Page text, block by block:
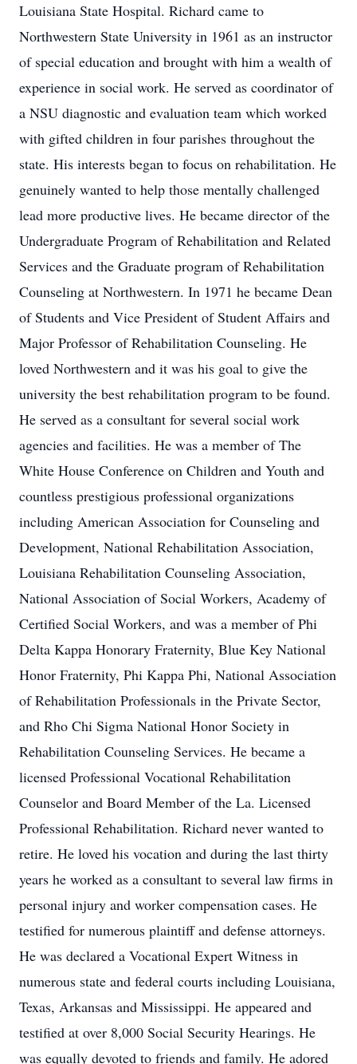
Louisiana State Hospital. Richard came to
Northwestern State University in 1961 as an instructor
of special education and brought with him a wealth of
experience in social work. He served as coordinator of
a NSU diagnostic and evaluation team which worked
with gifted children in four parishes throughout the
state. His interests began to focus on rehabilitation. He
genuinely wanted to help those mentally challenged
lead more productive lives. He became director of the
Undergraduate Program of Rehabilitation and Related
Services and the Graduate program of Rehabilitation
Counseling at Northwestern. In 1971 he became Dean
of Students and Vice President of Student Affairs and
Major Professor of Rehabilitation Counseling. He
loved Northwestern and it was his goal to give the
university the best rehabilitation program to be found.
He served as a consultant for several social work
agencies and facilities. He was a member of The
White House Conference on Children and Youth and
countless prestigious professional organizations
including American Association for Counseling and
Development, National Rehabilitation Association,
Louisiana Rehabilitation Counseling Association,
National Association of Social Workers, Academy of
Certified Social Workers, and was a member of Phi
Delta Kappa Honorary Fraternity, Blue Key National
Honor Fraternity, Phi Kappa Phi, National Association
of Rehabilitation Professionals in the Private Sector,
and Rho Chi Sigma National Honor Society in
Rehabilitation Counseling Services. He became a
licensed Professional Vocational Rehabilitation
Counselor and Board Member of the La. Licensed
Professional Rehabilitation. Richard never wanted to
retire. He loved his vocation and during the last thirty
years he worked as a consultant to several law firms in
personal injury and worker compensation cases. He
testified for numerous plaintiff and defense attorneys.
He was declared a Vocational Expert Witness in
numerous state and federal courts including Louisiana,
Texas, Arkansas and Mississippi. He appeared and
testified at over 8,000 Social Security Hearings. He
was equally devoted to friends and family. He adored